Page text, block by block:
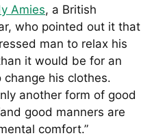
Amies, a British
who pointed out it that
man to relax his
it would be for an
his clothes.
another form of good
good manners are
comfort.”